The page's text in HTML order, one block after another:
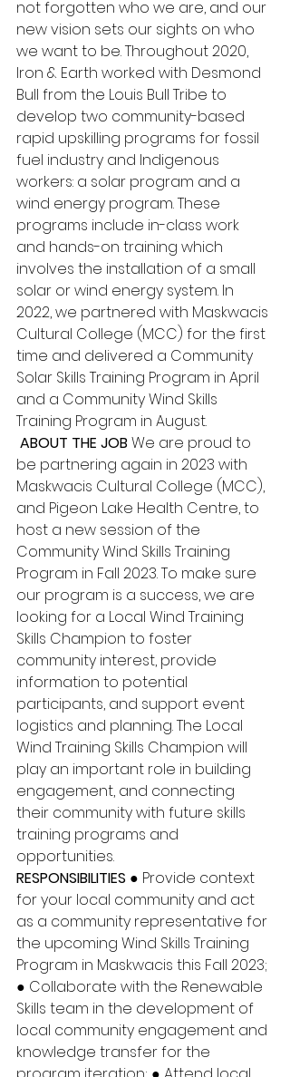
not forgotten who we are, and our
new vision sets our sights on who
we want to be. Throughout 2020,
Iron & Earth worked with Desmond
Bull from the Louis Bull Tribe to
develop two community-based
rapid upskilling programs for fossil
fuel industry and Indigenous
workers: a solar program and a
wind energy program. These
programs include in-class work
and hands-on training which
involves the installation of a small
solar or wind energy system. In
2022, we partnered with Maskwacis
Cultural College (MCC) for the first
time and delivered a Community
Solar Skills Training Program in April
and a Community Wind Skills
Training Program in August.
ABOUT THE JOB We are proud to
be partnering again in 2023 with
Maskwacis Cultural College (MCC),
and Pigeon Lake Health Centre, to
host a new session of the
Community Wind Skills Training
Program in Fall 2023. To make sure
our program is a success, we are
looking for a Local Wind Training
Skills Champion to foster
community interest, provide
information to potential
participants, and support event
logistics and planning. The Local
Wind Training Skills Champion will
play an important role in building
engagement, and connecting
their community with future skills
training programs and
opportunities.
RESPONSIBILITIES ● Provide context
for your local community and act
as a community representative for
the upcoming Wind Skills Training
Program in Maskwacis this Fall 2023;
● Collaborate with the Renewable
Skills team in the development of
local community engagement and
knowledge transfer for the